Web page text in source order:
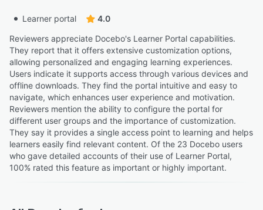
Learner portal
4.0
Reviewers appreciate Docebo's Learner Portal capabilities.
They report that it offers extensive customization options,
allowing personalized and engaging learning experiences.
Users indicate it supports access through various devices and
offline downloads. They find the portal intuitive and easy to
navigate, which enhances user experience and motivation.
Reviewers mention the ability to configure the portal for
different user groups and the importance of customization.
They say it provides a single access point to learning and helps
learners easily find relevant content. Of the 23 Docebo users
who gave detailed accounts of their use of Learner Portal,
100% rated this feature as important or highly important.